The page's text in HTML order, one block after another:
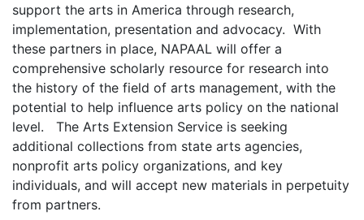
support the arts in America through research,
implementation, presentation and advocacy. With
these partners in place, NAPAAL will offer a
comprehensive scholarly resource for research into
the history of the field of arts management, with the
potential to help influence arts policy on the national
level. The Arts Extension Service is seeking
additional collections from state arts agencies,
nonprofit arts policy organizations, and key
individuals, and will accept new materials in perpetuity
from partners.